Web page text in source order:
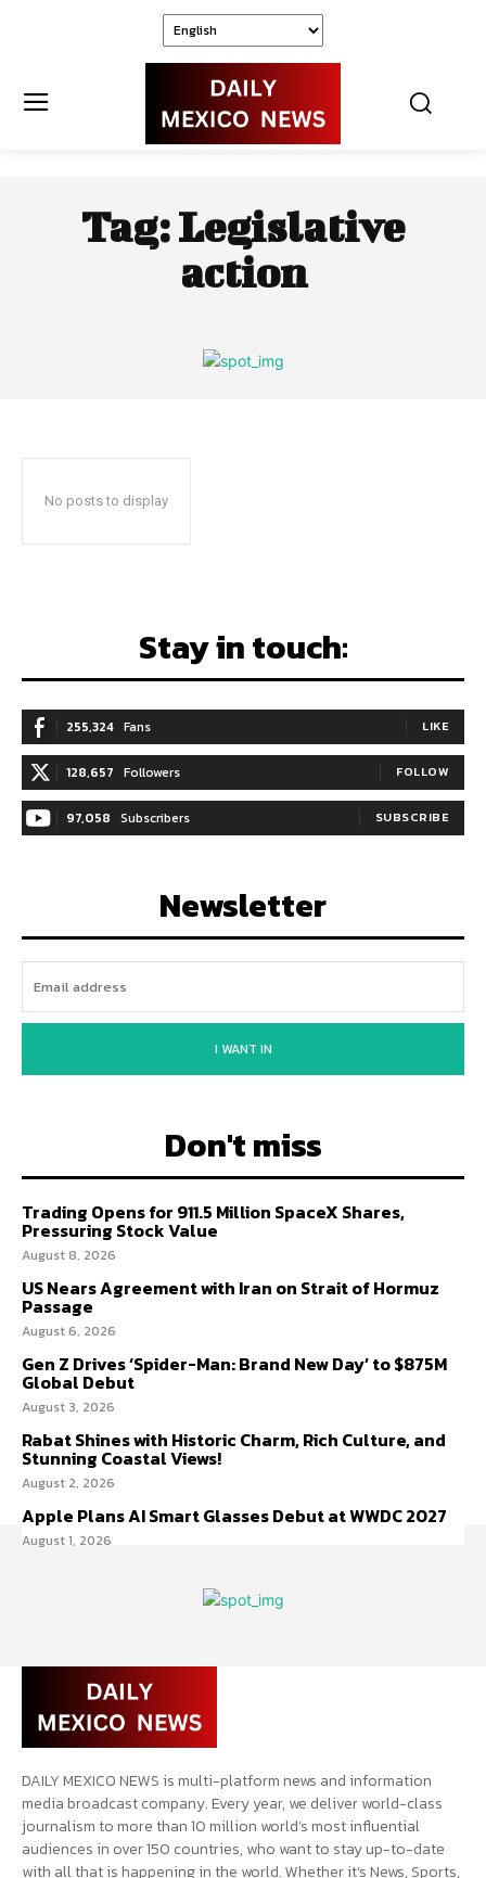
Tag:Legislative
action
No posts to display
Stay in touch:
255,324 Fans LIKE
128,657 Followers FOLLOW
97,058 Subscribers SUBSCRIBE
Newsletter
I WANT IN
Don't miss
Trading Opens for 911.5 Million SpaceX Shares,
Pressuring Stock Value
August 8, 2026
US Nears Agreement with Iran on Strait of Hormuz
Passage
August 6, 2026
Gen Z Drives ‘Spider-Man: Brand New Day’ to $875M
Global Debut
August 3, 2026
Rabat Shines with Historic Charm, Rich Culture, and
Stunning Coastal Views!
August 2, 2026
Apple Plans AI Smart Glasses Debut at WWDC 2027
August 1, 2026
DAILY MEXICO NEWS is multi-platform news and information
media broadcast company. Every year, we deliver world-class
journalism to more than 10 million world’s most influential
audiences in over 150 countries, who want to stay up-to-date
with all that is happening in the world. Whether it’s News, Sports,